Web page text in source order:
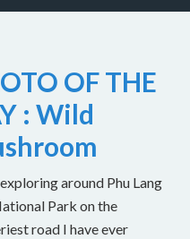
OF THE
: Wild
around Phu Lang
Park on the
road I have ever